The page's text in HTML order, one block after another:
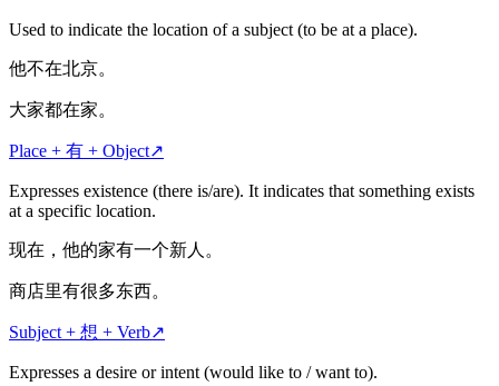
Used to indicate the location of a subject (to be at a place).
他不在北京。
大家都在家。
Place + 有 + Object↗
Expresses existence (there is/are). It indicates that something exists
at a specific location.
现在，他的家有一个新人。
商店里有很多东西。
Subject + 想 + Verb↗
Expresses a desire or intent (would like to / want to).